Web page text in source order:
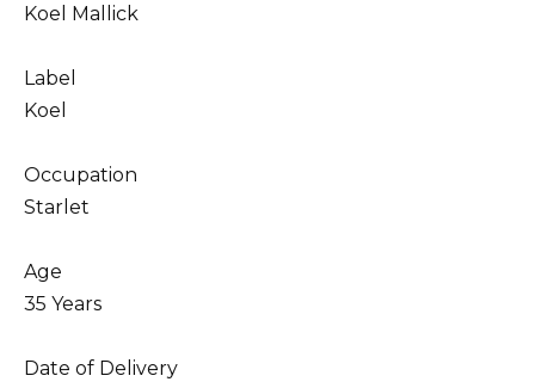
Koel Mallick
Label
Koel
Occupation
Starlet
Age
35 Years
Date of Delivery